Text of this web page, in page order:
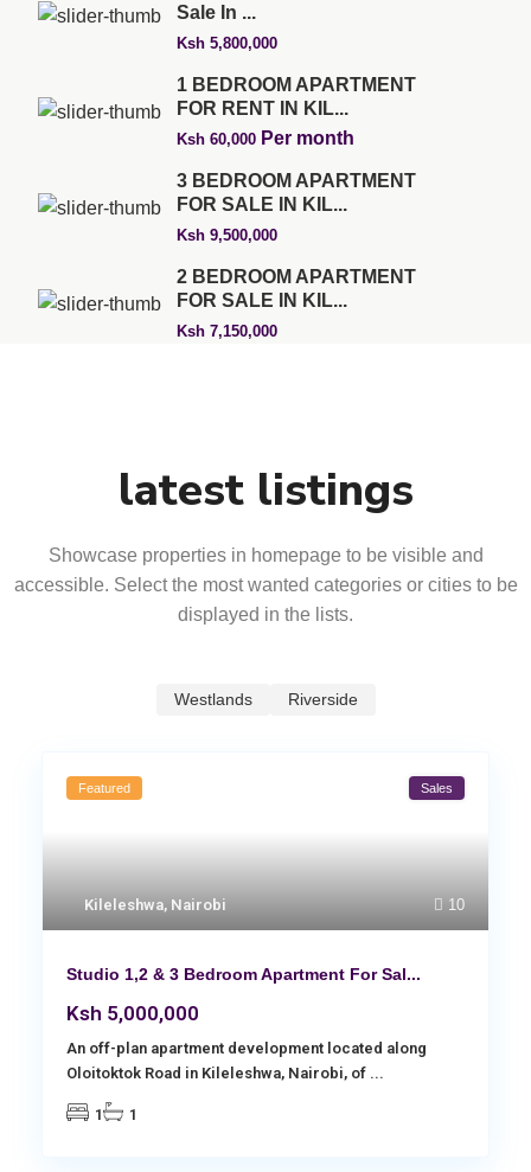
Sale In ...
Ksh 5,800,000
1 BEDROOM APARTMENT
FOR RENT IN KIL...
Ksh 60,000 Per month
3 BEDROOM APARTMENT
FOR SALE IN KIL...
Ksh 9,500,000
2 BEDROOM APARTMENT
FOR SALE IN KIL...
Ksh 7,150,000
latest listings
Showcase properties in homepage to be visible and
accessible. Select the most wanted categories or cities to be
displayed in the lists.
Westlands Riverside
10
Kileleshwa, Nairobi
Featured Sales
Studio 1,2 & 3 Bedroom Apartment For Sal...
Ksh 5,000,000
An off-plan apartment development located along
Oloitoktok Road in Kileleshwa, Nairobi, of ...
1 1